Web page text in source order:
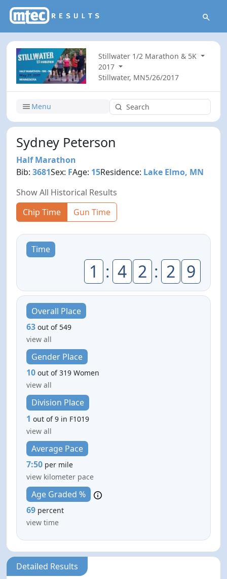
Stillwater 1/2 Marathon & 5K
2017
Stillwater, MN5/26/2017
Menu
Sydney Peterson
Half Marathon
Bib:3681Sex: FAge: 15Residence: Lake Elmo, MN
Show All Historical Results
Chip Time
Gun Time
Time
1 : 4 2 : 2 9
Overall Place
63 out of 549
view all
Gender Place
10 out of 319 Women
view all
Division Place
1 out of 9 in F1019
view all
Average Pace
7:50 per mile
view kilometer pace
Age Graded %
69 percent
view time
Detailed Results